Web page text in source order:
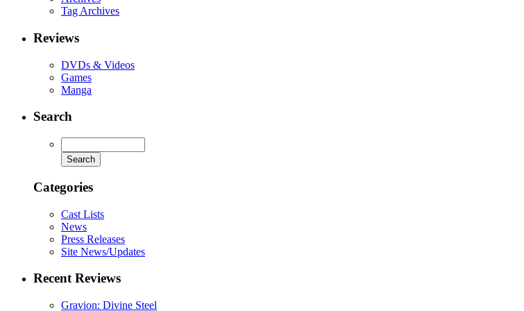
Tag Archives
Reviews
DVDs & Videos
Games
Manga
Search
Categories
Cast Lists
News
Press Releases
Site News/Updates
Recent Reviews
Gravion: Divine Steel